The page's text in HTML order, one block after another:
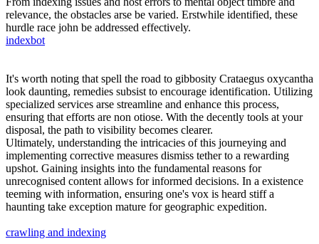
relevance, the obstacles arse be varied. Erstwhile identified, these
hurdle race john be addressed effectively.
indexbot
It's worth noting that spell the road to gibbosity Crataegus oxycantha
look daunting, remedies subsist to encourage identification. Utilizing
specialized services arse streamline and enhance this process,
ensuring that efforts are non otiose. With the decently tools at your
disposal, the path to visibility becomes clearer.
Ultimately, understanding the intricacies of this journeying and
implementing corrective measures dismiss tether to a rewarding
upshot. Gaining insights into the fundamental reasons for
unrecognised content allows for informed decisions. In a existence
teeming with information, ensuring one's vox is heard stiff a
haunting take exception mature for geographic expedition.
crawling and indexing